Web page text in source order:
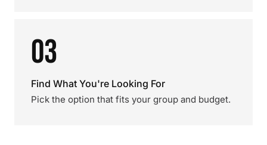
03
Find What You're Looking For
Pick the option that fits your group and budget.